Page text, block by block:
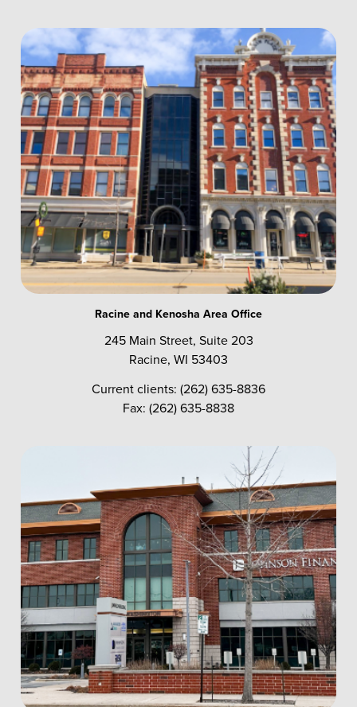
Racine and Kenosha Area Office
245 Main Street, Suite 203
Racine, WI 53403
Current clients: (262) 635-8836
Fax: (262) 635-8838